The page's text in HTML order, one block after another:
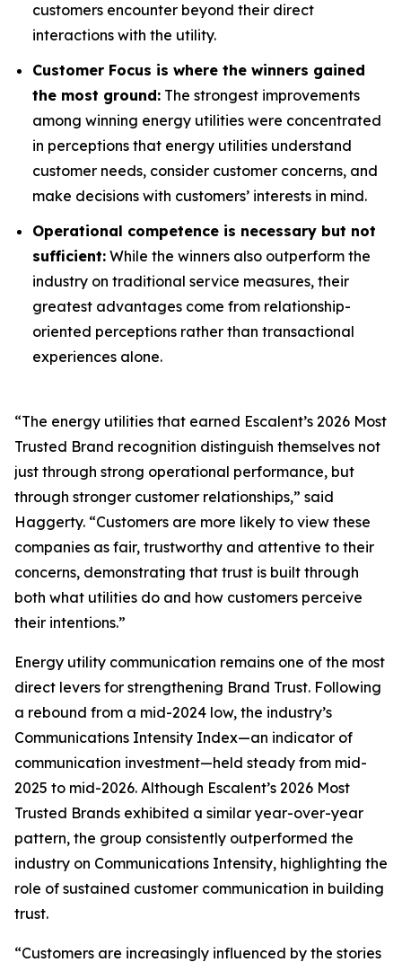
customers encounter beyond their direct
interactions with the utility.
Customer Focus is where the winners gained
the most ground: The strongest improvements
among winning energy utilities were concentrated
in perceptions that energy utilities understand
customer needs, consider customer concerns, and
make decisions with customers’ interests in mind.
Operational competence is necessary but not
sufficient: While the winners also outperform the
industry on traditional service measures, their
greatest advantages come from relationship-
oriented perceptions rather than transactional
experiences alone.
“The energy utilities that earned Escalent’s 2026 Most
Trusted Brand recognition distinguish themselves not
just through strong operational performance, but
through stronger customer relationships,” said
Haggerty. “Customers are more likely to view these
companies as fair, trustworthy and attentive to their
concerns, demonstrating that trust is built through
both what utilities do and how customers perceive
their intentions.”
Energy utility communication remains one of the most
direct levers for strengthening Brand Trust. Following
a rebound from a mid-2024 low, the industry’s
Communications Intensity Index—an indicator of
communication investment—held steady from mid-
2025 to mid-2026. Although Escalent’s 2026 Most
Trusted Brands exhibited a similar year-over-year
pattern, the group consistently outperformed the
industry on Communications Intensity, highlighting the
role of sustained customer communication in building
trust.
“Customers are increasingly influenced by the stories